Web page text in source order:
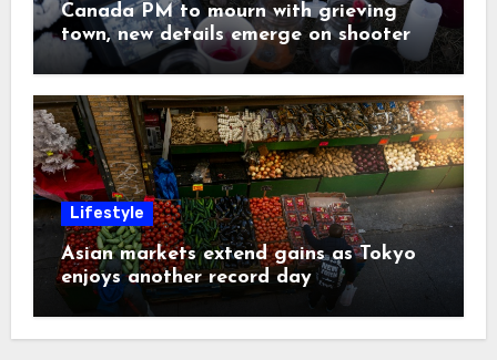
Canada PM to mourn with grieving
town, new details emerge on shooter
Lifestyle
Asian markets extend gains as Tokyo
enjoys another record day